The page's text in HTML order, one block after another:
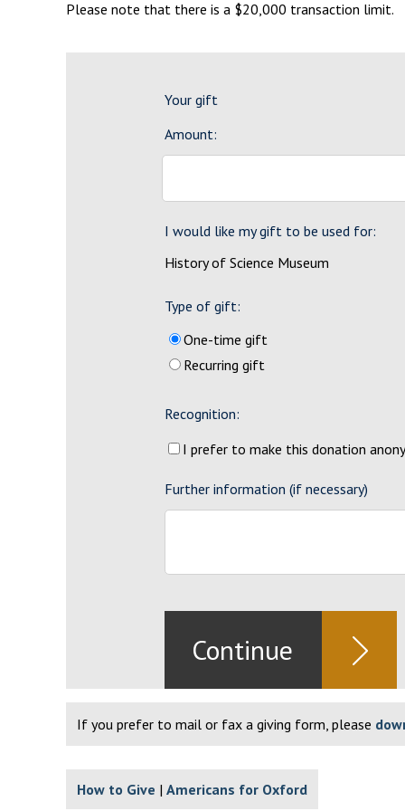
Please note that there is a $20,000 transaction limit.
Your gift
Amount:
I would like my gift to be used for:
History of Science Museum
Type of gift:
One-time gift
Recurring gift
Recognition:
I prefer to make this donation
Further information (if necessary)
If you prefer to mail or fax a giving form, please
How to Give Americans for Oxford